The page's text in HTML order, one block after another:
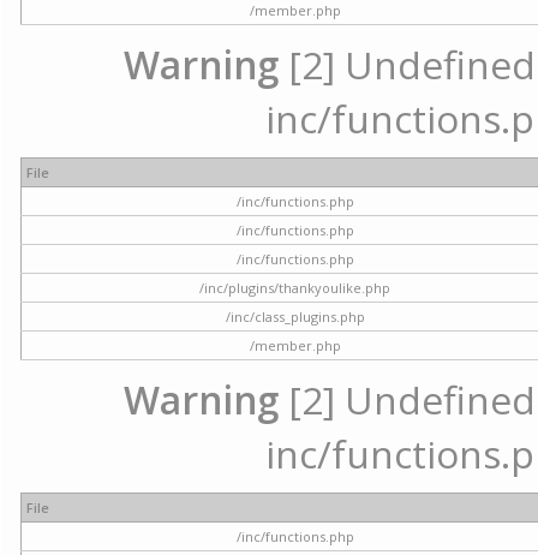
/member.php
Warning [2]
inc/
File
/inc/functions.php
/inc/functions.php
/inc/functions.php
/inc/plugins/thankyoulike.php
/inc/class_plugins.php
/member.php
Warning [2]
inc/
File
/inc/functions.php